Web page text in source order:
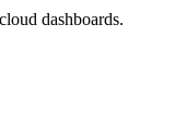
dashboards.